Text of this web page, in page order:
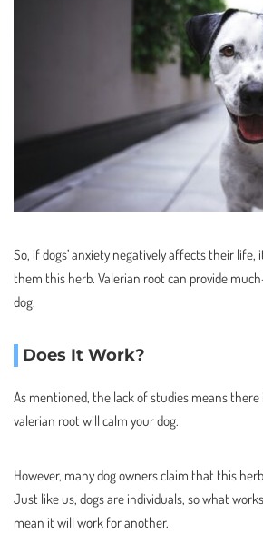
So, if dogs’ anxiety negatively affects their
them this herb. Valerian root can provide
dog.
Does It Work?
As mentioned, the lack of studies means
valerian root will calm your dog.
However, many dog owners claim that this
Just like us, dogs are individuals, so what
mean it will work for another.